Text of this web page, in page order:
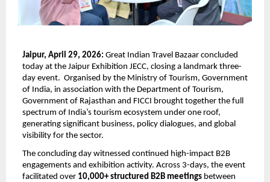
Jaipur, April 29, 2026: Great Indian Travel Bazaar concluded
today at the Jaipur Exhibition JECC, closing a landmark three-
day event.  Organised by the Ministry of Tourism, Government
of India, in association with the Department of Tourism,
Government of Rajasthan and FICCI brought together the full
spectrum of India’s tourism ecosystem under one roof,
generating significant business, policy dialogues, and global
visibility for the sector.
The concluding day witnessed continued high-impact B2B
engagements and exhibition activity. Across 3-days, the event
facilitated over 10,000+ structured B2B meetings between